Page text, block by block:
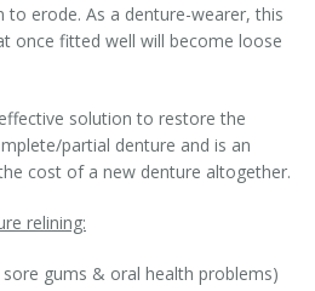
erode. As a denture-wearer, this
once fitted well will become loose
solution to restore the
partial denture and is an
cost of a new denture altogether.
relining:
gums & oral health problems)